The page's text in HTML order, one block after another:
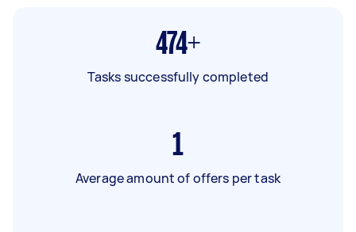
474+
Tasks successfully completed
1
Average amount of offers per task